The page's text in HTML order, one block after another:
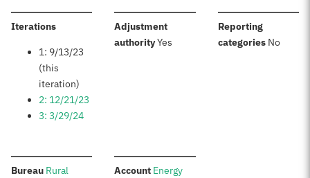
Iterations:
1: 9/13/23
(this
iteration)
2: 12/21/23
3: 3/29/24
Adjustment
authority:Yes
Reporting
categories: No
Bureau: Rural Account:Energy